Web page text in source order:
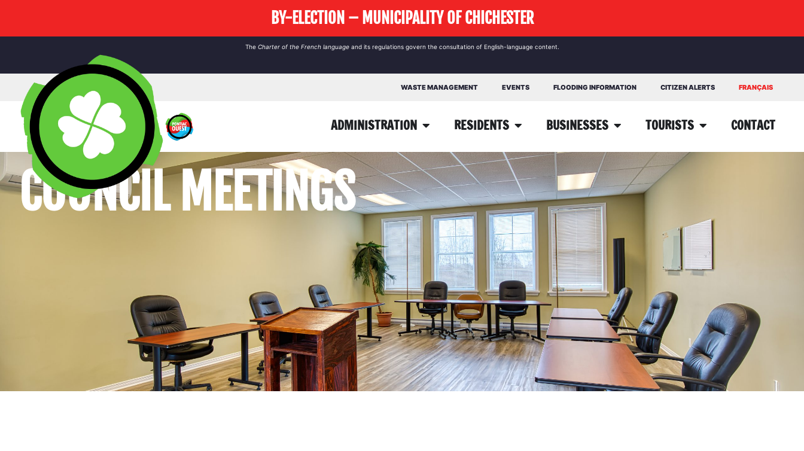
BY-ELECTION – MUNICIPALITY OF CHICHESTER
The Charter of the French languageand its regulations govern the consultation of English-language content.
WASTE MANAGEMENT EVENTS FLOODING INFORMATION CITIZEN ALERTS FRANÇAIS
ADMINISTRATION RESIDENTS BUSINESSES TOURISTS CONTACT
COUNCIL MEETINGS